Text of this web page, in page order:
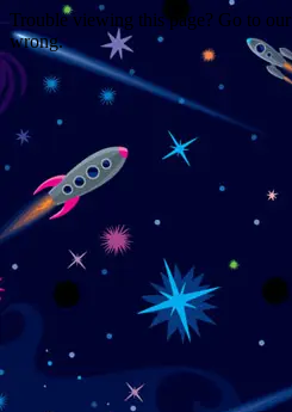
Trouble viewing this page? Go to our
wrong.